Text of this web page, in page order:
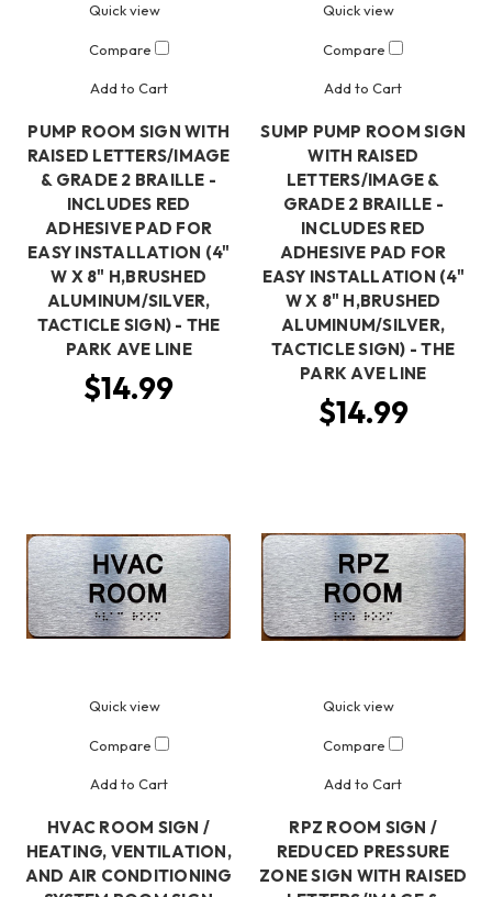
Quick view
Compare
Add to Cart
PUMP ROOM SIGN WITH
RAISED LETTERS/IMAGE
& GRADE 2 BRAILLE -
INCLUDES RED
ADHESIVE PAD FOR
EASY INSTALLATION (4"
W X 8" H,BRUSHED
ALUMINUM/SILVER,
TACTICLE SIGN) - THE
PARK AVE LINE
$14.99
Quick view
Compare
Add to Cart
SUMP PUMP ROOM SIGN
WITH RAISED
LETTERS/IMAGE &
GRADE 2 BRAILLE -
INCLUDES RED
ADHESIVE PAD FOR
EASY INSTALLATION (4"
W X 8" H,BRUSHED
ALUMINUM/SILVER,
TACTICLE SIGN) - THE
PARK AVE LINE
$14.99
Quick view
Compare
Add to Cart
HVAC ROOM SIGN /
HEATING, VENTILATION,
AND AIR CONDITIONING
Quick view
Compare
Add to Cart
RPZ ROOM SIGN /
REDUCED PRESSURE
ZONE SIGN WITH RAISED